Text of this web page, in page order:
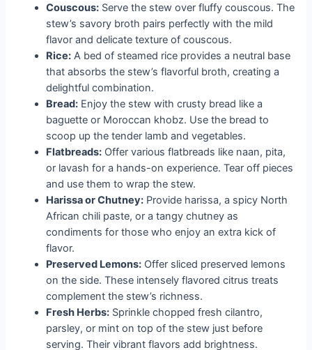
Couscous: Serve the stew over fluffy couscous. The
stew’s savory broth pairs perfectly with the mild
flavor and delicate texture of couscous.
Rice: A bed of steamed rice provides a neutral base
that absorbs the stew’s flavorful broth, creating a
delightful combination.
Bread: Enjoy the stew with crusty bread like a
baguette or Moroccan khobz. Use the bread to
scoop up the tender lamb and vegetables.
Flatbreads: Offer various flatbreads like naan, pita,
or lavash for a hands-on experience. Tear off pieces
and use them to wrap the stew.
Harissa or Chutney: Provide harissa, a spicy North
African chili paste, or a tangy chutney as
condiments for those who enjoy an extra kick of
flavor.
Preserved Lemons: Offer sliced preserved lemons
on the side. These intensely flavored citrus treats
complement the stew’s richness.
Fresh Herbs: Sprinkle chopped fresh cilantro,
parsley, or mint on top of the stew just before
serving. Their vibrant flavors add brightness.